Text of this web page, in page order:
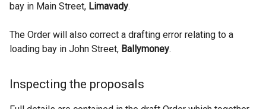
bay in Main Street, Limavady.
The Order will also correct a drafting error relating to a
loading bay in John Street, Ballymoney.
Inspecting the proposals